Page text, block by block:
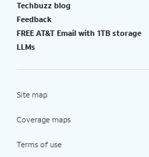
Techbuzz blog
Feedback
FREE AT&T Email with 1TB storage
LLMs
Site map
Coverage maps
Terms of use